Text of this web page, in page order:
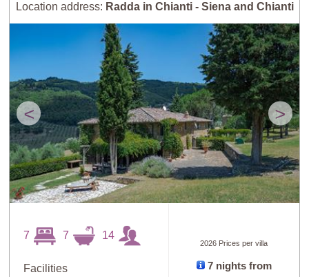
Location address: Radda in Chianti - Siena and Chianti
< >
7 7 14
Facilities
2026 Prices per villa
7 nights from